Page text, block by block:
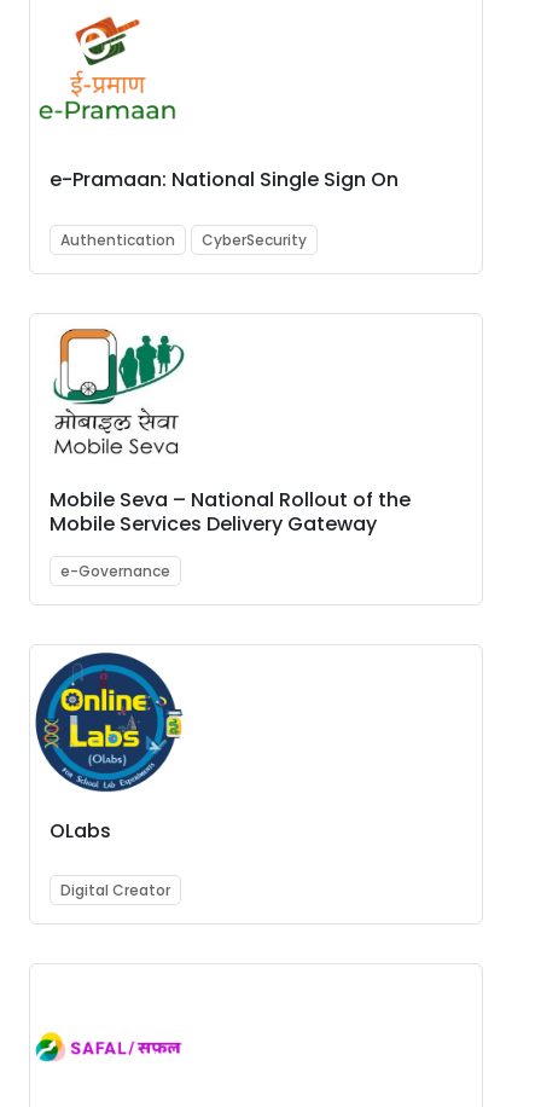
e-Pramaan: National Single Sign On
Authentication CyberSecurity
Mobile Seva – National Rollout of the
Mobile Services Delivery Gateway
e-Governance
OLabs
Digital Creator